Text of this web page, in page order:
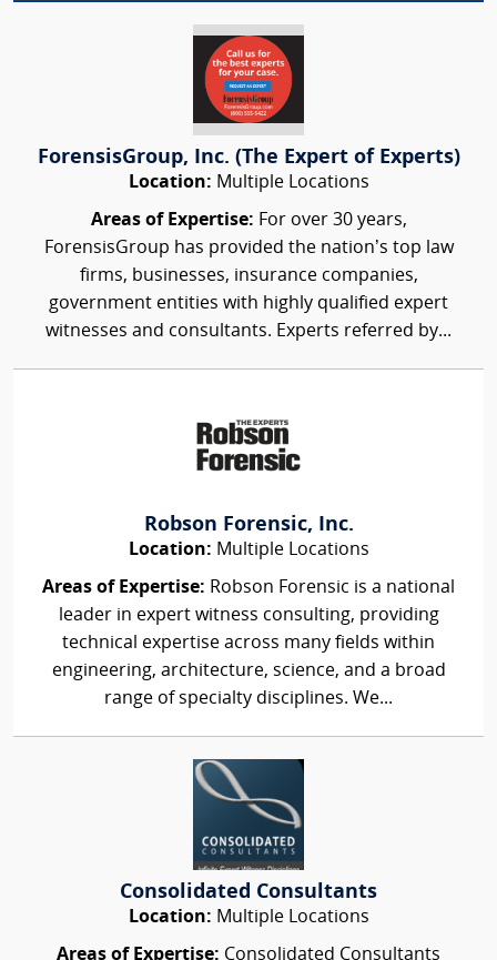
ForensisGroup, Inc. (The Expert of Experts)
Location: Multiple Locations
Areas of Expertise: For over 30 years,
ForensisGroup has provided the nation’s top law
firms, businesses, insurance companies,
government entities with highly qualified expert
witnesses and consultants. Experts referred by...
Robson Forensic, Inc.
Location: Multiple Locations
Areas of Expertise: Robson Forensic is a national
leader in expert witness consulting, providing
technical expertise across many fields within
engineering, architecture, science, and a broad
range of specialty disciplines. We...
Consolidated Consultants
Location: Multiple Locations
Areas of Expertise: Consolidated Consultants